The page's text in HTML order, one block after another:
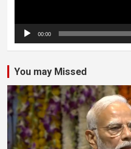
00:00
You may Missed